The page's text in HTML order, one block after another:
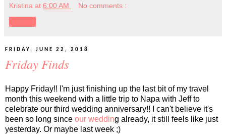
Kristina at 6:00 AM No comments :
FRIDAY, JUNE 22, 2018
Friday Finds
Happy Friday!! I'm just finishing up the last bit of my travel
month this weekend with a little trip to Napa with Jeff to
celebrate our third wedding anniversary!! I can't believe it's
been so long since our wedding already, it still feels like just
yesterday. Or maybe last week ;)